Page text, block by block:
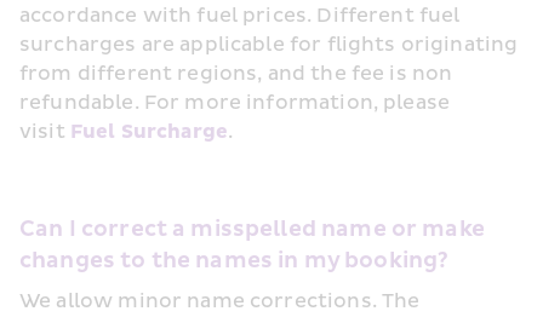
accordance with fuel prices. Different fuel
surcharges are applicable for flights originating
from different regions, and the fee is non
refundable. For more information, please
visit Fuel Surcharge.
Can I correct a misspelled name or make
changes to the names in my booking?
We allow minor name corrections. The